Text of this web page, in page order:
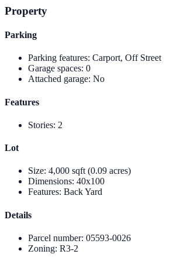
Property
Parking
Parking features: Carport, Off Street
Garage spaces: 0
Attached garage: No
Features
Stories: 2
Lot
Size: 4,000 sqft (0.09 acres)
Dimensions: 40x100
Features: Back Yard
Details
Parcel number: 05593-0026
Zoning: R3-2